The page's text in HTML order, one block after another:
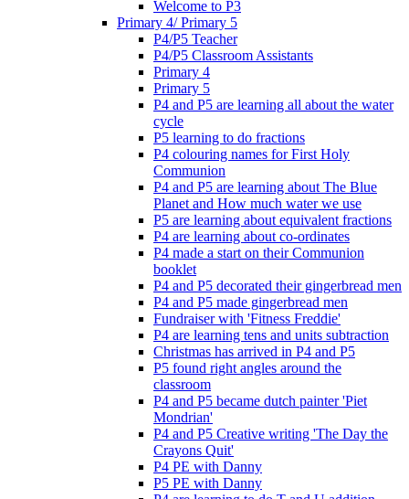
Welcome to P3
Primary 4/ Primary 5
P4/P5 Teacher
P4/P5 Classroom Assistants
Primary 4
Primary 5
P4 and P5 are learning all about the water
cycle
P5 learning to do fractions
P4 colouring names for First Holy
Communion
P4 and P5 are learning about The Blue
Planet and How much water we use
P5 are learning about equivalent fractions
P4 are learning about co-ordinates
P4 made a start on their Communion
booklet
P4 and P5 decorated their gingerbread men
P4 and P5 made gingerbread men
Fundraiser with 'Fitness Freddie'
P4 are learning tens and units subtraction
Christmas has arrived in P4 and P5
P5 found right angles around the
classroom
P4 and P5 became dutch painter 'Piet
Mondrian'
P4 and P5 Creative writing 'The Day the
Crayons Quit'
P4 PE with Danny
P5 PE with Danny